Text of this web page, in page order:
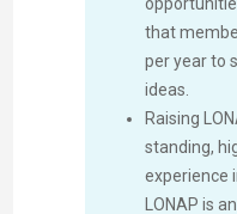
that
per year to
ideas.
Raising
standing,
experience
LONAP is